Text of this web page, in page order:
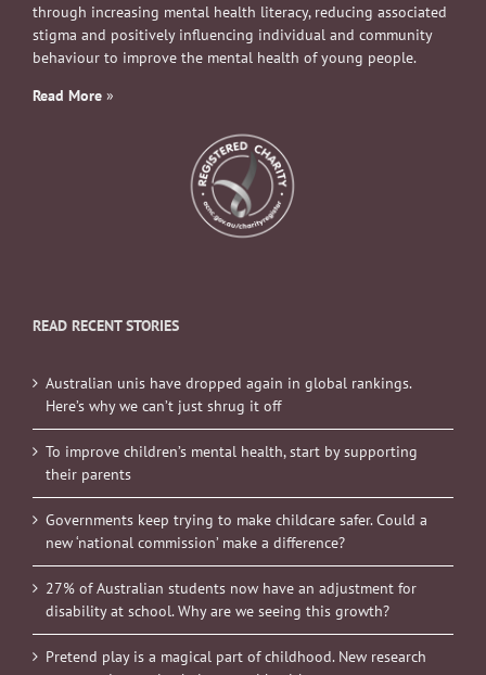
through increasing mental health literacy, reducing associated
stigma and positively influencing individual and community
behaviour to improve the mental health of young people.
Read More »
READ RECENT STORIES
Australian unis have dropped again in global rankings.
Here’s why we can’t just shrug it off
To improve children’s mental health, start by supporting
their parents
Governments keep trying to make childcare safer. Could a
new ‘national commission’ make a difference?
27% of Australian students now have an adjustment for
disability at school. Why are we seeing this growth?
Pretend play is a magical part of childhood. New research